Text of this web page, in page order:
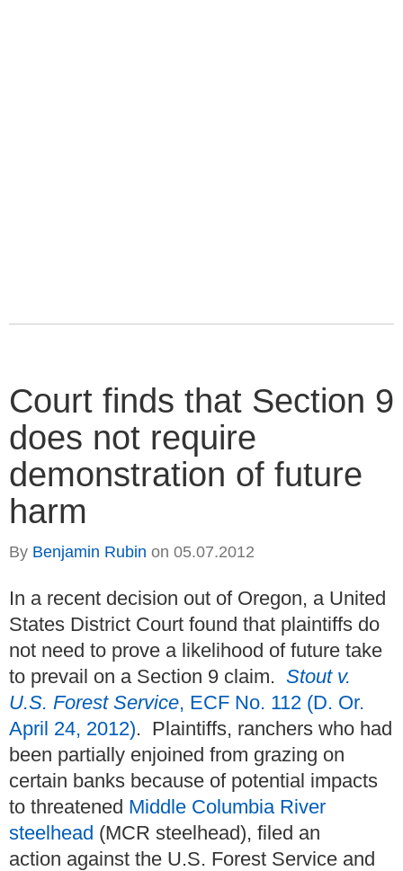
Court finds that Section 9
does not require
demonstration of future
harm
By Benjamin Rubin on 05.07.2012
In a recent decision out of Oregon, a United
States District Court found that plaintiffs do
not need to prove a likelihood of future take
to prevail on a Section 9 claim. Stout v.
U.S. Forest Service, ECF No. 112 (D. Or.
April 24, 2012). Plaintiffs, ranchers who had
been partially enjoined from grazing on
certain banks because of potential impacts
to threatened Middle Columbia River
steelhead (MCR steelhead), filed an
action against the U.S. Forest Service and